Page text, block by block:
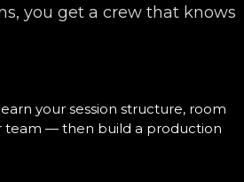
you get a crew that knows
your session structure, room
team — then build a production